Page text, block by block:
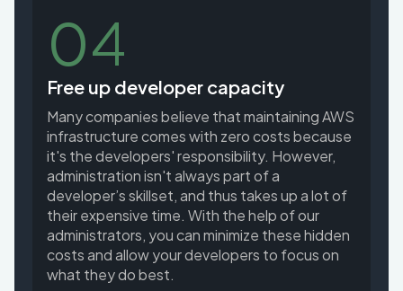
04
Free up developer capacity
Many companies believe that maintaining AWS
infrastructure comes with zero costs because
it's the developers' responsibility. However,
administration isn't always part of a
developer’s skillset, and thus takes up a lot of
their expensive time. With the help of our
administrators, you can minimize these hidden
costs and allow your developers to focus on
what they do best.